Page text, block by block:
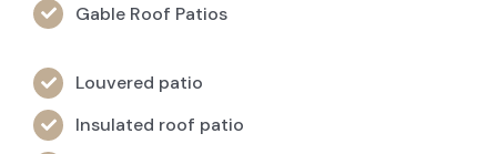
Gable Roof Patios
Louvered patio
Insulated roof patio